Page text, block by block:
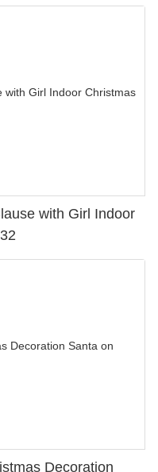
with Girl Indoor
Decoration